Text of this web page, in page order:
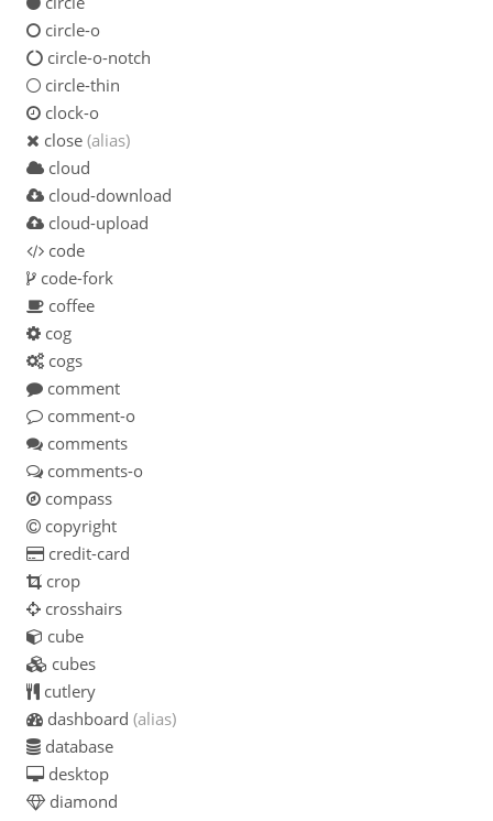
circle-o
circle-o-notch
circle-thin
clock-o
close (alias)
cloud
cloud-download
cloud-upload
code
code-fork
coffee
cog
cogs
comment
comment-o
comments
comments-o
compass
copyright
credit-card
crop
crosshairs
cube
cubes
cutlery
dashboard (alias)
database
desktop
diamond